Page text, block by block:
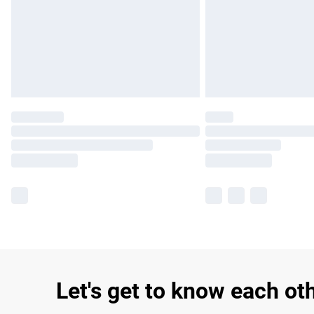
Let's get to know each